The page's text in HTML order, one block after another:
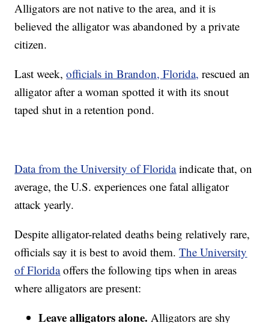
Alligators are not native to the area, and it is
believed the alligator was abandoned by a private
citizen.
Last week,officials in Brandon, Florida, rescued an
alligator after a woman spotted it with its snout
taped shut in a retention pond.
Data from the University of Floridaindicate that, on
average, the U.S. experiences one fatal alligator
attack yearly.
Despite alligator-related deaths being relatively rare,
officials say it is best to avoid them.The University
of Floridaoffers the following tips when in areas
where alligators are present:
Leave alligators alone. Alligators are shy